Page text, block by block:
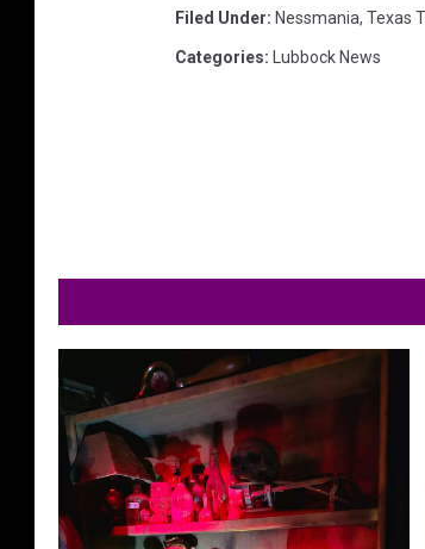
Filed Under: Nessmania, Texas
Categories: Lubbock News